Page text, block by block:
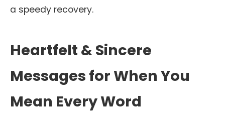
a speedy recovery.
Heartfelt & Sincere
Messages for When You
Mean Every Word